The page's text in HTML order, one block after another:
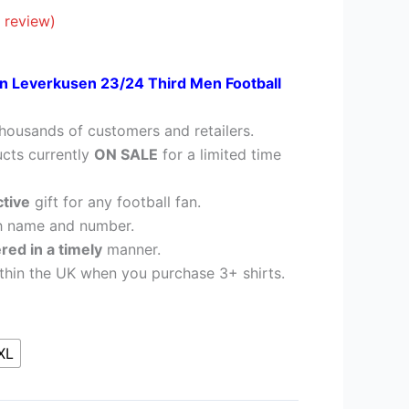
Leverkusen 23/24 Third Men Football
of customers and retailers.
currently ON SALE for a limited time
gift for any football fan.
and number.
in a timely manner.
the UK when you purchase 3+ shirts.